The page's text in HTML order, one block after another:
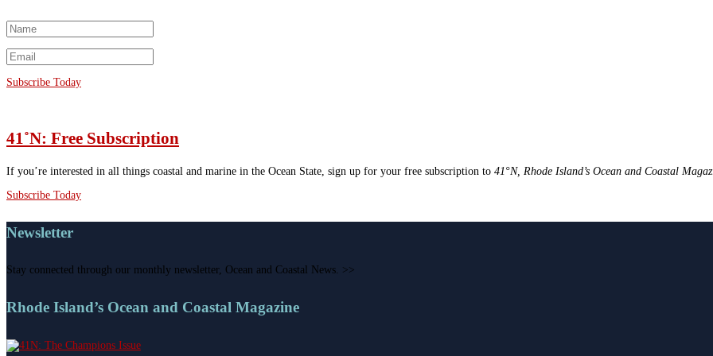
Subscribe Today
41˚N: Free Subscription
If you’re interested in all things coastal and marine in the Ocean State, sign up for your free subscription to 41°N, Rhode Island’s Ocean and Coastal
Subscribe Today
Newsletter
Stay connected through our monthly newsletter, Ocean and Coastal News. >>
Rhode Island’s Ocean and Coastal Magazine